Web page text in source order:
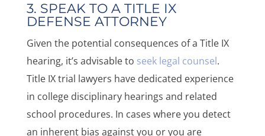
3. SPEAK TO A TITLE IX
DEFENSE ATTORNEY
Given the potential consequences of a Title IX
hearing, it’s advisable to seek legal counsel.
Title IX trial lawyers have dedicated experience
in college disciplinary hearings and related
school procedures. In cases where you detect
an inherent bias against you or you are